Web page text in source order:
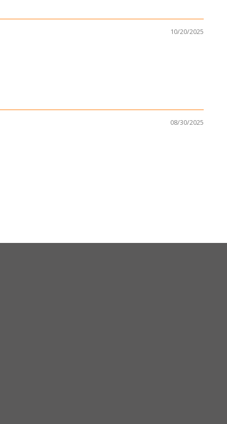
10/20/2025
08/30/2025